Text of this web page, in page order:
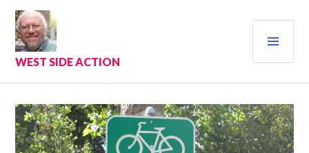
Skip
content
WEST SIDE ACTION